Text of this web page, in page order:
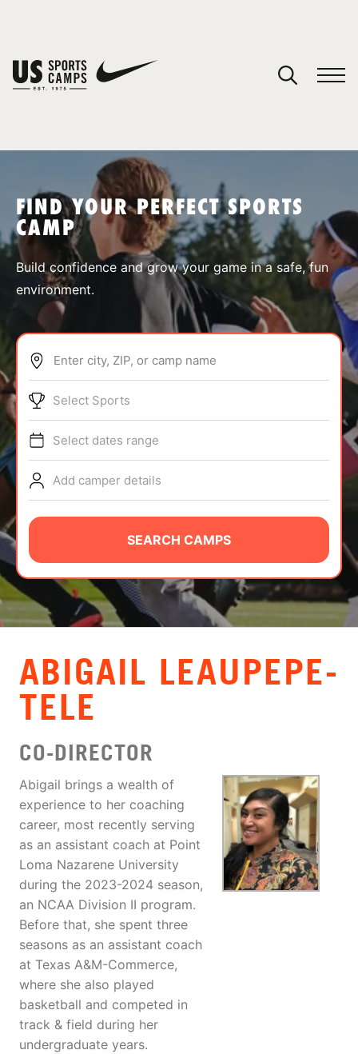
SPORTS
ABOUT
TIPS
NEWS
CAMP STORE
LOGIN
VIEW CART
FIND YOUR PERFECT SPORTS
CAMP
Build confidence and grow your game in a safe, fun
environment.
Enter city, ZIP, or camp name
Select Sports
Select dates range
Add camper details
SEARCH CAMPS
ABIGAIL LEAUPEPE-
TELE
CO-DIRECTOR
Abigail brings a wealth of
experience to her coaching
career, most recently serving
as an assistant coach at Point
Loma Nazarene University
during the 2023-2024 season,
an NCAA Division II program.
Before that, she spent three
seasons as an assistant coach
at Texas A&M-Commerce,
where she also played
basketball and competed in
track & field during her
undergraduate years.
You have no camps in your cart.